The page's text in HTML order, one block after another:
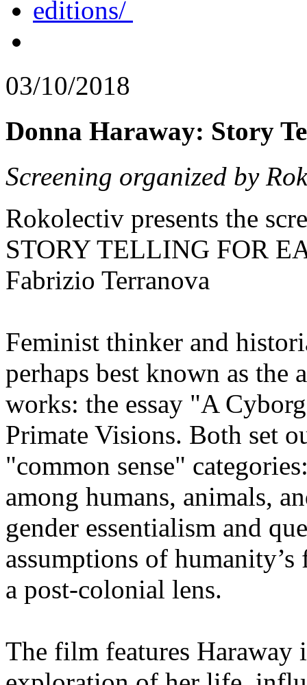
editions/
03/10/2018
Donna Haraway: Story
Screening organized by
Rokolectiv presents the
STORY TELLING FOR
Fabrizio Terranova
Feminist thinker and
perhaps best known as
works: the essay "A
Primate Visions. Both set
"common sense"
among humans, animals,
gender essentialism and
assumptions of
a post-colonial lens.
The film features Haraway